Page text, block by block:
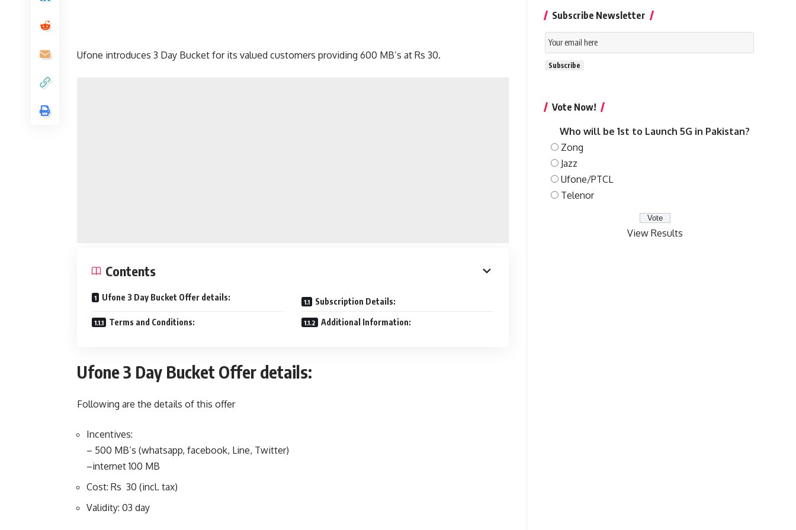
Ufone introduces 3 Day Bucket for its valued customers providing 600 MB’s at Rs 30.
Contents
Ufone 3 Day Bucket Offer details: Subscription Details:
Terms and Conditions: Additional Information:
Ufone 3 Day Bucket Offer details:
Following are the details of this offer
Incentives:
– 500 MB’s (whatsapp, facebook, Line, Twitter)
–internet 100 MB
Cost: Rs 30 (incl. tax)
Validity: 03 day
Subscribe Newsletter
Email
Subscription
Subscribe
Vote Now!
Who will be 1st to Launch 5G in Pakistan?
Zong
Jazz
Ufone/PTCL
Telenor
View Results